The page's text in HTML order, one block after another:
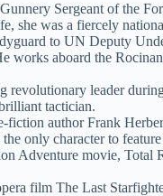
Sergeant of the
she was a fiercely
to UN Deputy
aboard the
revolutionary leader
tactician.
author Frank
only character to
Adventure movie,
film The Last